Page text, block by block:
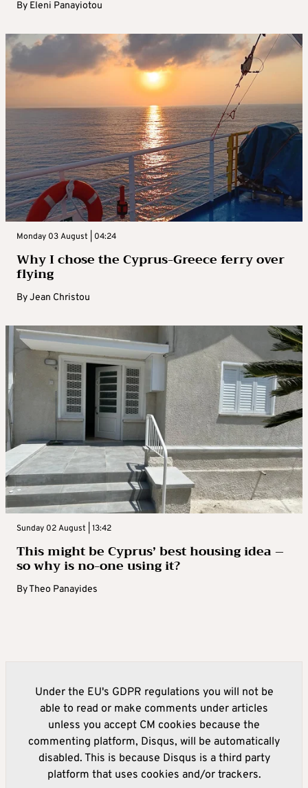
By Eleni Panayiotou
Monday 03 August | 04:24
Why I chose the Cyprus-Greece ferry over
flying
ByJean Christou
Sunday 02 August | 13:42
This might be Cyprus’ best housing idea –
so why is no-one using it?
ByTheo Panayides
Under the EU's GDPR regulations you will not be
able to read or make comments under articles
unless you accept CM cookies because the
commenting platform, Disqus, will be automatically
disabled. This is because Disqus is a third party
platform that uses cookies and/or trackers.